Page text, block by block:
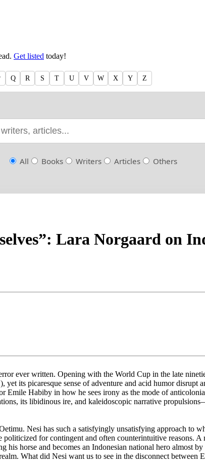
Get listed today!
Q R S T U V W X Y Z
All Books Writers Articles Others
Lara Norgaard on
ever written. Opening with the World Cup in the late
its picaresque sense of adventure and acid humor disrupt
Emile Habiby in how he sees irony as the mode of
its libidinous ire, and kaleidoscopic narrative
Nesi has such a satisfyingly unsatisfying approach to
for contingent and often counterintuitive reasons.
horse and becomes an Indonesian national hero almost
What did Nesi want us to see in the disconnect between